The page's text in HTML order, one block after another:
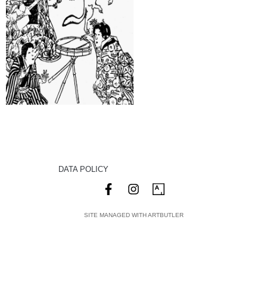
DATA POLICY
SITE MANAGED WITH ARTBUTLER